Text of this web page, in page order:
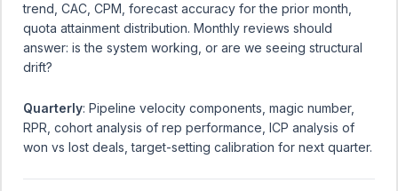
trend, CAC, CPM, forecast accuracy for the prior month,
quota attainment distribution. Monthly reviews should
answer: is the system working, or are we seeing structural
drift?
Quarterly: Pipeline velocity components, magic number,
RPR, cohort analysis of rep performance, ICP analysis of
won vs lost deals, target-setting calibration for next quarter.